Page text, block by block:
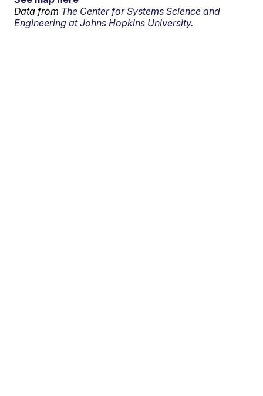
Data from The Center for Systems Science and
Engineering at Johns Hopkins University.